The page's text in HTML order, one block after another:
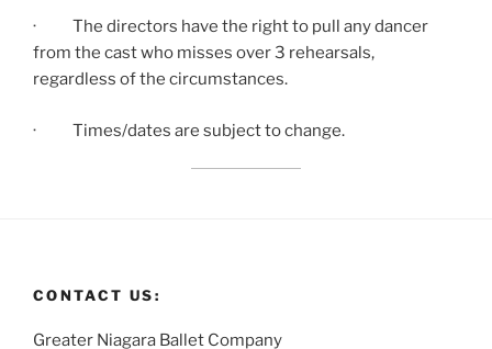
· The directors have the right to pull any dancer
from the cast who misses over 3 rehearsals,
regardless of the circumstances.
· Times/dates are subject to change.
CONTACT US:
Greater Niagara Ballet Company